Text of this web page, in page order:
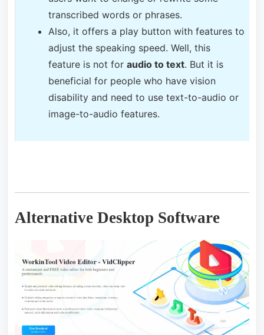
transcribed words or phrases.
Also, it offers a play button with features to
adjust the speaking speed. Well, this
feature is not for audio to text. But it is
beneficial for people who have vision
disability and need to use text-to-audio or
image-to-audio features.
Alternative Desktop Software